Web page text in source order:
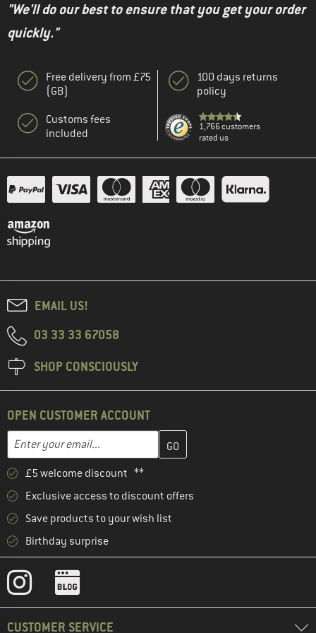
"We'll do our best to ensure that you get your order
quickly."
Free delivery from £75
(GB)
Customs fees
included
100 days returns
policy
1,766 customers
rated us
EMAIL US!
03 33 33 67058
SHOP CONSCIOUSLY
OPEN CUSTOMER ACCOUNT
Email address
Enter your email address here and create your customer
£5 welcome discount **
Exclusive access to discount offers
Save products to your wish list
Birthday surprise
CUSTOMER SERVICE